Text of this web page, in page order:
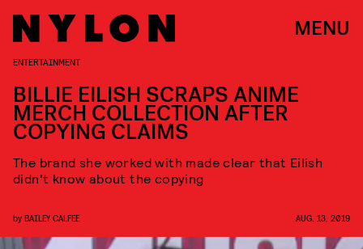
MENU
ENTERTAINMENT
BILLIE EILISH SCRAPS ANIME
MERCH COLLECTION AFTER
COPYING CLAIMS
The brand she worked with made clear that Eilish
didn't know about the copying
by BAILEY CALFEE AUG. 13, 2019